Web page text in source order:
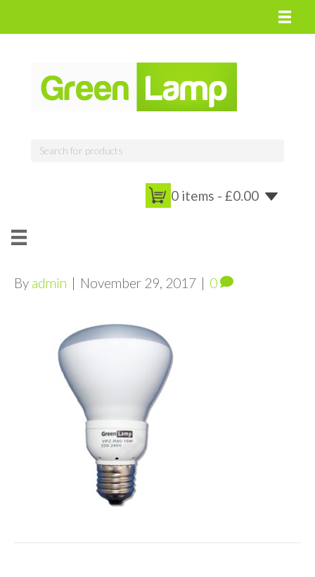
0 items - £0.00
By admin | November 29, 2017 | 0